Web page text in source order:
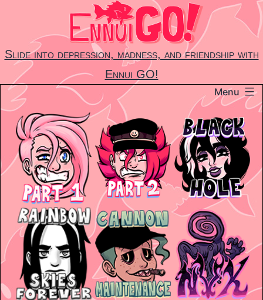
content
Slide into depression, madness, and friendship with
Ennui GO!
Menu